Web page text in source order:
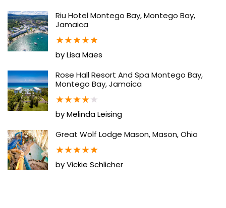
Riu Hotel Montego Bay, Montego Bay,
Jamaica
★★★★★
by Lisa Maes
Rose Hall Resort And Spa Montego Bay,
Montego Bay, Jamaica
★★★★★
by Melinda Leising
Great Wolf Lodge Mason, Mason, Ohio
★★★★★
by Vickie Schlicher